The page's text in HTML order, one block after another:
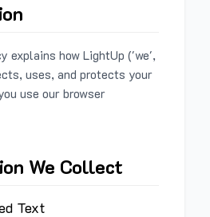
explains how LightUp ('we',
uses, and protects your
use our browser
We Collect
Text